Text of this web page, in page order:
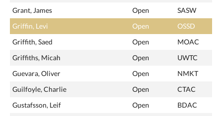
Grant, James
Open
SASW
Griffin, Levi
Open
OSSD
Griffith, Saed
Open
MOAC
Griffiths, Micah
Open
UWTC
Guevara, Oliver
Open
NMKT
Guilfoyle, Charlie
Open
CTAC
Gustafsson, Leif
Open
BDAC